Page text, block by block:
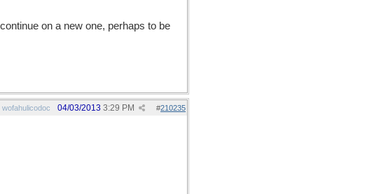
on a new one, perhaps to be
wofahulicodoc #210235
04/03/2013 3:29 PM